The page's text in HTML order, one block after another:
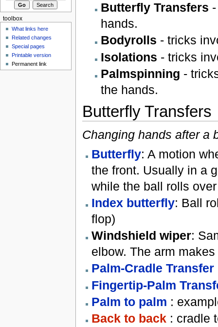
Butterfly Transfers
hands.
Bodyrolls - tricks
Isolations - tricks
Palmspinning -
the hands.
Butterfly Transfers
Changing hands after a
Butterfly: A motion
the front. Usually in a
while the ball rolls
Index butterfly: Ball
flop)
Windshield wiper:
elbow. The arm
Palm-Cradle Transfer
Fingertip-Palm
Palm to palm :
Back to back: cradle
toolbox
What links here
Related changes
Special pages
Printable version
Permanent link